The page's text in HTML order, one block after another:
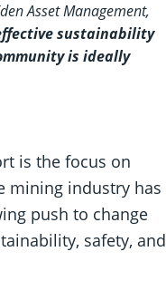
Asset Management,
sustainability
is ideally
is the focus on
mining industry has
push to change
safety, and